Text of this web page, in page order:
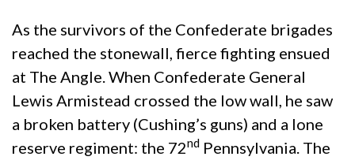
As the survivors of the Confederate brigades
reached the stonewall, fierce fighting ensued
at The Angle. When Confederate General
Lewis Armistead crossed the low wall, he saw
a broken battery (Cushing’s guns) and a lone
reserve regiment: the 72nd Pennsylvania. The